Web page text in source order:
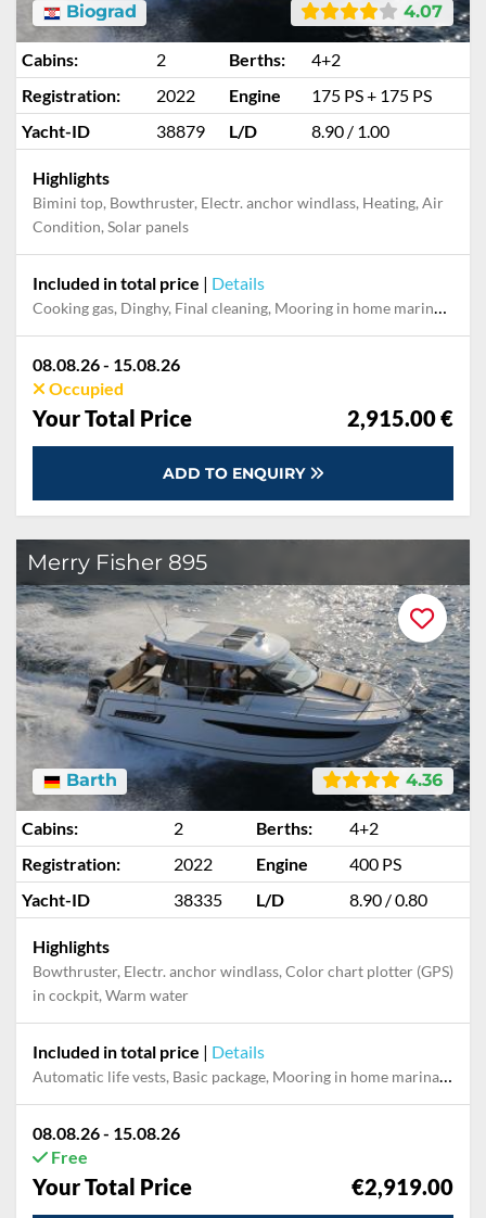
4.07
Biograd
Cabins: 2 Berths:
4+2
Registration:
2022 Engine
175 PS + 175 PS
Yacht-ID
38879 L/D 8.90 / 1.00
Highlights
Bimini top, Bowthruster, Electr. anchor windlass, Heating, Air
Condition, Solar panels
Included in total price | Details
Cooking gas, Dinghy, Final cleaning, Mooring in home marina during the whole charter, Permit / Transitlog, Pillow, blanket, sheets, duvet cover, Starter kit "Basic", WiFi internet on board
08.08.26 - 15.08.26
Occupied
Your Total Price 2,915.00 €
ADD TO ENQUIRY
Merry Fisher 895
4.36
Barth
Cabins: 2 Berths:
4+2
Registration:
2022 Engine
400 PS
Yacht-ID
38335 L/D 8.90 / 0.80
Highlights
Bowthruster, Electr. anchor windlass, Color chart plotter (GPS)
in cockpit, Warm water
Included in total price | Details
Automatic life vests, Basic package, Mooring in home marina during the whole charter
08.08.26 - 15.08.26
Free
Your Total Price €2,919.00